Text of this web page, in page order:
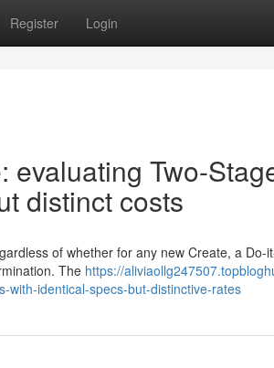
Register Login
evaluating Two-
distinct costs
of whether for any new Create, a Do-
The https://
with-identical-specs-but-distinctive-rates